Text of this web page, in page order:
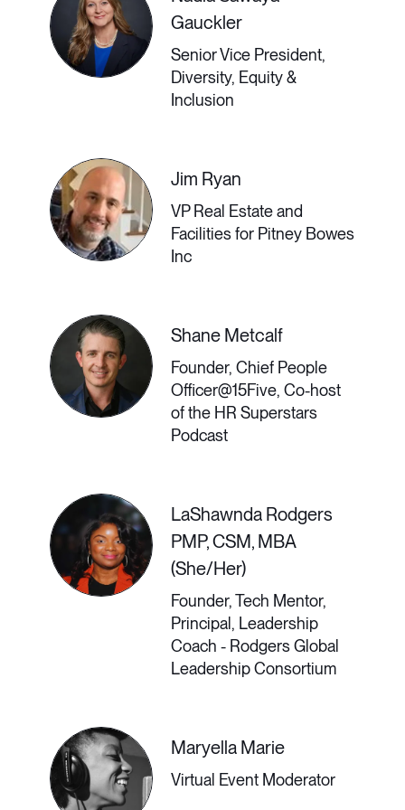
need to make flexibility their friend.
2:30 PM - 3:00 PM GMT
Building a Culture of
Connection (From
Anywhere)
With some workers eagerly
returning to physical workplaces and
some determined to remain remote,
the future of work will be hybrid. In a
cannot be left to chance; however,
despite technologies that connect
us, many feel disconnected from
their teams and organizational goals.
Collaboration, a critical business
charged with connecting others and
enhancing overall productivity. In this
talk, Laïla von Alvensleben will offer
Gauckler
Senior Vice President,
Diversity, Equity &
Inclusion
Jim Ryan
VP Real Estate and
Facilities for Pitney Bowes
Inc
Shane Metcalf
Founder, Chief People
Officer@15Five, Co-host
of the HR Superstars
Podcast
LaShawnda Rodgers
PMP, CSM, MBA
(She/Her)
Founder, Tech Mentor,
Principal, Leadership
Coach - Rodgers Global
Leadership Consortium
Maryella Marie
Virtual Event Moderator